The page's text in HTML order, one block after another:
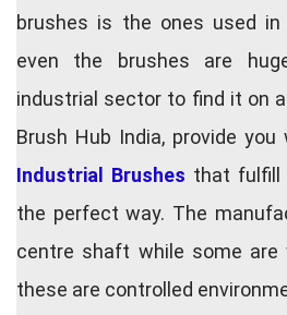
brushes is the ones used in
even the brushes are
industrial sector to find it on
Brush Hub India, provide
Industrial Brushes that fulfill
the perfect way. The
centre shaft while some are
these are controlled